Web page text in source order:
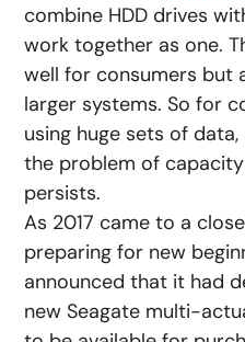
combine HDD drives
work together as one.
well for consumers but
larger systems. So for
using huge sets of
the problem of
persists.
As 2017 came to a
preparing for new
announced that it had
new Seagate multi-